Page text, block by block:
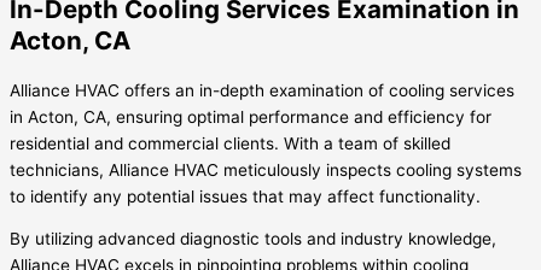
In-Depth Cooling Services Examination in
Acton, CA
Alliance HVAC offers an in-depth examination of cooling services
in Acton, CA, ensuring optimal performance and efficiency for
residential and commercial clients. With a team of skilled
technicians, Alliance HVAC meticulously inspects cooling systems
to identify any potential issues that may affect functionality.
By utilizing advanced diagnostic tools and industry knowledge,
Alliance HVAC excels in pinpointing problems within cooling